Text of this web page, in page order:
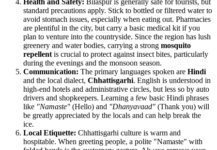
Health and Safety: Bilaspur is generally safe for tourists, but
standard precautions apply. Stick to bottled or filtered water to
avoid stomach issues, especially when eating out. Pharmacies
are plentiful in the city, but carry a basic medical kit if you
plan to venture into the countryside. Since the region has lush
greenery and water bodies, carrying a strong mosquito
repellent is crucial to protect against insect bites, particularly
during the evenings and the monsoon season.
Communication: The primary languages spoken are Hindi
and the local dialect, Chhattisgarhi. English is understood in
high-end hotels and administrative circles, but less so by auto
drivers and shopkeepers. Learning a few basic Hindi phrases
like "Namaste" (Hello) and "Dhanyavaad" (Thank you) will
be greatly appreciated by the locals and can help break the
ice.
Local Etiquette: Chhattisgarhi culture is warm and
hospitable. When greeting people, a polite "Namaste" with